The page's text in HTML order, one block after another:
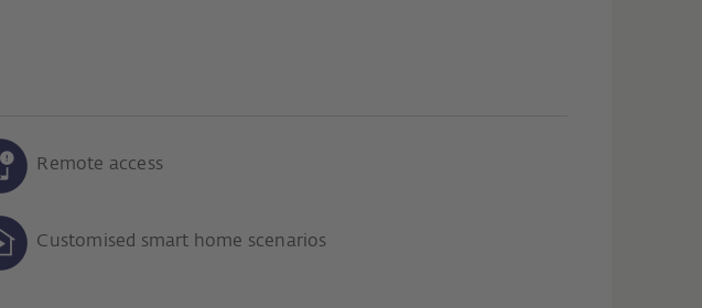
Remote access
Customised smart home scenarios